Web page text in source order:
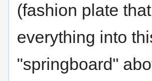
(fashion plate
everything into
"springboard"